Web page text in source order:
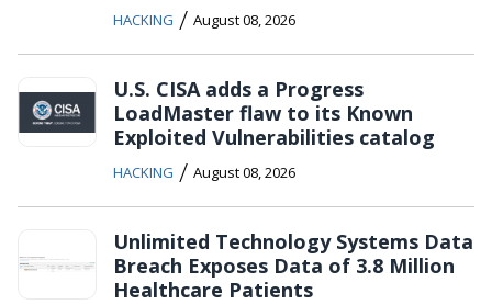
HACKING / August 08, 2026
U.S. CISA adds a Progress
LoadMaster flaw to its Known
Exploited Vulnerabilities catalog
HACKING / August 08, 2026
Unlimited Technology Systems Data
Breach Exposes Data of 3.8 Million
Healthcare Patients